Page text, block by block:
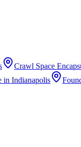
Crawl Space
in Indianapolis